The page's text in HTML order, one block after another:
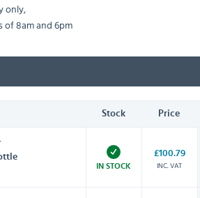
only,
of 8am and 6pm
Stock Price
IN STOCK
£100.79
INC. VAT